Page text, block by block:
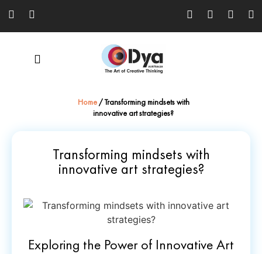
Home/
Transforming mindsets with
innovative art strategies?
Transforming mindsets with
innovative art strategies?
Exploring the Power of Innovative Art